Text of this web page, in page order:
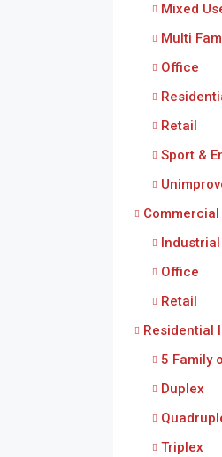
Mixed
Multi
Office
Retail
Sport &
Commercial
Industrial
Office
Retail
Residential
5 Family
Duplex
Triplex